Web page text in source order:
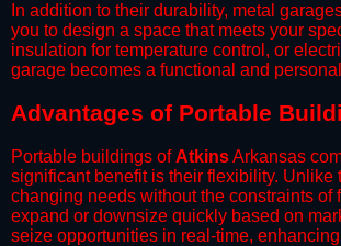
​In addition to their durability, metal
you to design a space that meets your
insulation for temperature control, or
garage becomes a functional and
​Advantages of Portable
Portable buildings ofAtkinsArkansas
significant benefit is their flexibility.
changing needs without the constraints
expand or downsize quickly based on
seize opportunities in real-time,